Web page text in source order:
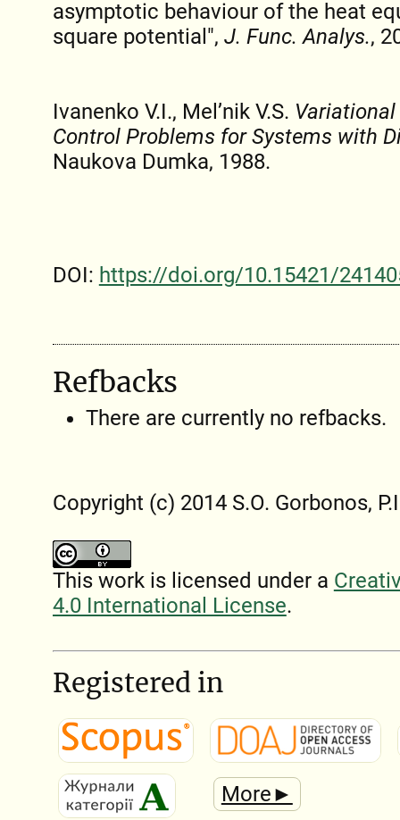
asymptotic behaviour of the heat
square potential", J. Func. Analys.,
Ivanenko V.I., Mel’nik V.S.
Control Problems for Systems with
Naukova Dumka, 1988.
DOI: https://doi.org/10.15421/
Refbacks
There are currently no refbacks.
Copyright (c) 2014 S.O. Gorbonos,
This work is licensed under a
4.0 International License.
Registered in
More►